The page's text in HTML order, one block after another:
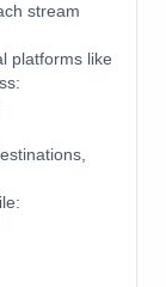
platforms like
stream